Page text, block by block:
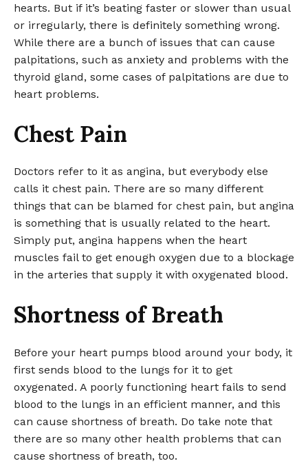
hearts. But if it’s beating faster or slower than usual
or irregularly, there is definitely something wrong.
While there are a bunch of issues that can cause
palpitations, such as anxiety and problems with the
thyroid gland, some cases of palpitations are due to
heart problems.
Chest Pain
Doctors refer to it as angina, but everybody else
calls it chest pain. There are so many different
things that can be blamed for chest pain, but angina
is something that is usually related to the heart.
Simply put, angina happens when the heart
muscles fail to get enough oxygen due to a blockage
in the arteries that supply it with oxygenated blood.
Shortness of Breath
Before your heart pumps blood around your body, it
first sends blood to the lungs for it to get
oxygenated. A poorly functioning heart fails to send
blood to the lungs in an efficient manner, and this
can cause shortness of breath. Do take note that
there are so many other health problems that can
cause shortness of breath, too.